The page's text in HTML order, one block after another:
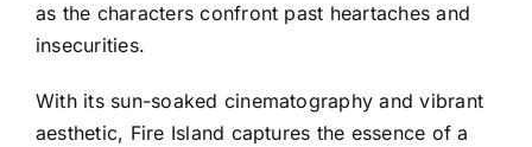
as the characters confront past heartaches and
insecurities.
With its sun-soaked cinematography and vibrant
aesthetic, Fire Island captures the essence of a